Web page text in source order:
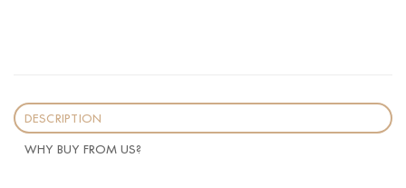
DESCRIPTION
WHY BUY FROM US?